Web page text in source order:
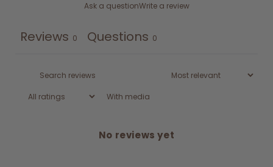
Ask a questionWrite a review
Reviews 0 Questions 0
With media
No reviews yet